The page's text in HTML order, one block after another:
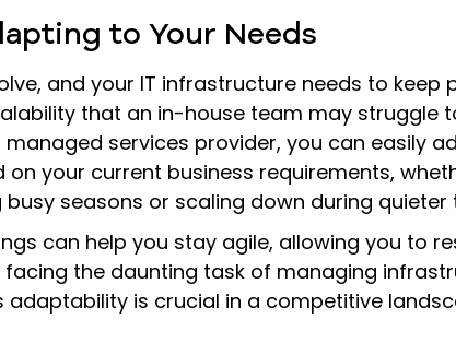
to Your Needs
and your IT infrastructure needs to keep
that an in-house team may struggle
services provider, you can easily
on your current business requirements,
seasons or scaling down during quieter
can help you stay agile, allowing you to
the daunting task of managing
adaptability is crucial in a competitive